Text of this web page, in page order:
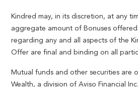
Kindred may, in its discretion, at any
aggregate amount of Bonuses
regarding any and all aspects of the
Offer are final and binding on all
Mutual funds and other securities are
Wealth, a division of Aviso Financial